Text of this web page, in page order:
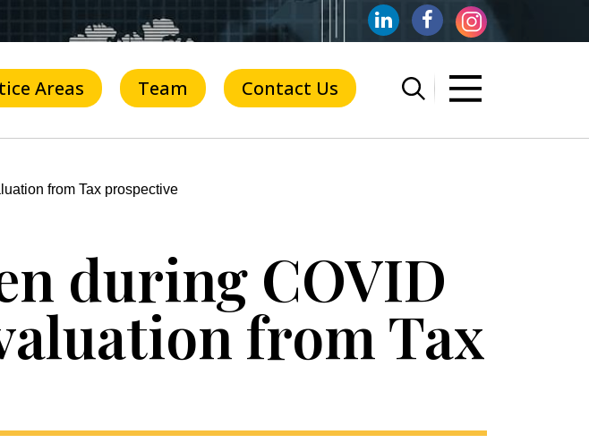
Areas Team Contact Us
from Tax prospective
during COVID
from Tax